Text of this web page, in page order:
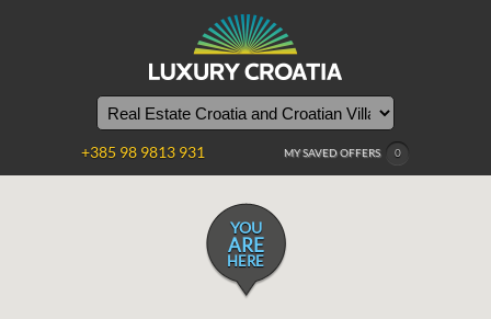
MY SAVED OFFERS 0
+385 98 9813 931
YOU
ARE
HERE